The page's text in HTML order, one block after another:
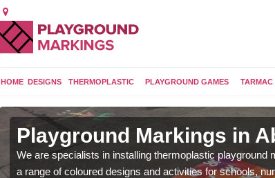
HOME DESIGNS THERMOPLASTIC PLAYGROUND GAMES TARMAC
Playground Markings in
We are specialists in installing thermoplastic playground
a range of coloured designs and activities for schools,